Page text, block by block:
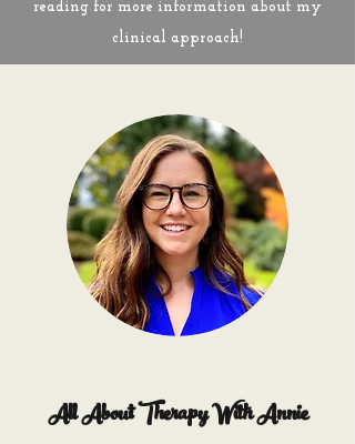
reading for more information about my
clinical approach!
All About Therapy With Annie